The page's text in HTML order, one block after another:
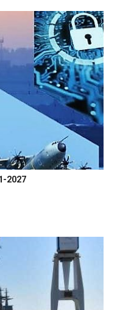
php - assumed
version of PHP)
publicaciones.php
2027
php - assumed
version of PHP)
publicaciones.php